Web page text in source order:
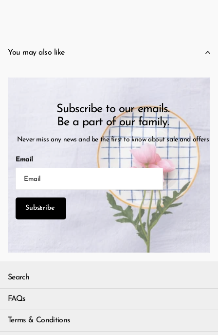
You may also like
Subscribe to our emails.
Be a part of our family.
Never miss any news and be the first to know about sale and offers
Email
Subscribe
Search
FAQs
Terms & Conditions